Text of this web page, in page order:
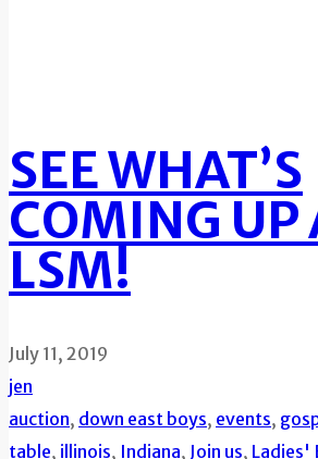
SEE WHAT’S
COMING UP
LSM!
July 11, 2019
jen
auction, down east boys, events,
table, illinois, Indiana, Join us, Ladies'